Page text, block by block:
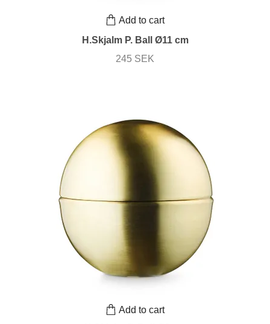
Add to cart
H.Skjalm P. Ball Ø11 cm
245 SEK
Add to cart